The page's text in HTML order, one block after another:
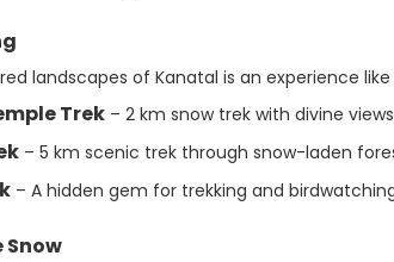
landscapes of Kanatal is an experience
Trek – 2 km snow trek with divine views
– 5 km scenic trek through snow-laden
– A hidden gem for trekking and
Snow